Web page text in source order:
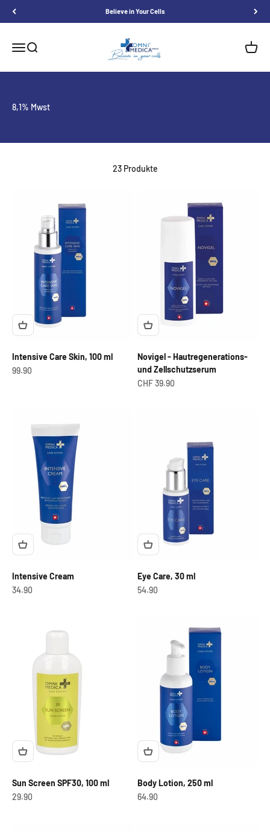
Believe in Your Cells
MenuSearch
Omnimedica
8,1% Mwst
23 Produkte
Intensive Care Skin, 100 ml
OfferCHF
99.90
Novigel - Hautregenerations-
und Zellschutzserum
Offer from
CHF 39.90
Intensive Cream
OfferCHF
34.90
Eye Care, 30 ml
OfferCHF
54.90
Sun Screen SPF30, 100 ml
OfferCHF
29.90
Body Lotion, 250 ml
OfferCHF
64.90